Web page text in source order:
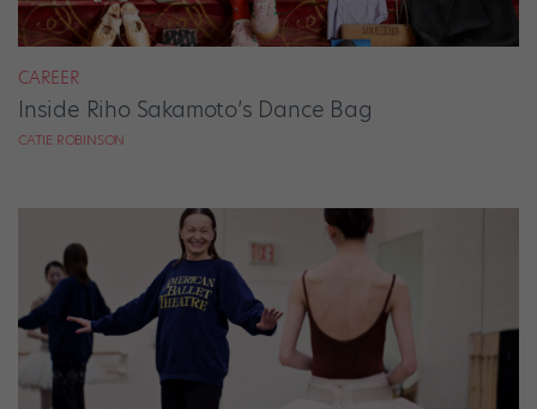
CAREER
Inside Riho Sakamoto’s Dance Bag
CATIE ROBINSON